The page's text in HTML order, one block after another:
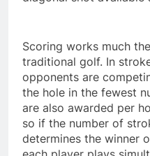
Scoring works much
traditional golf. In
opponents are
the hole in the fewest
are also awarded per
so if the number of
determines the winner